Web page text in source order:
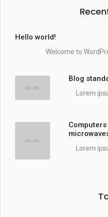
Hello world!
Welcome to
Blog
Lorem
Lorem